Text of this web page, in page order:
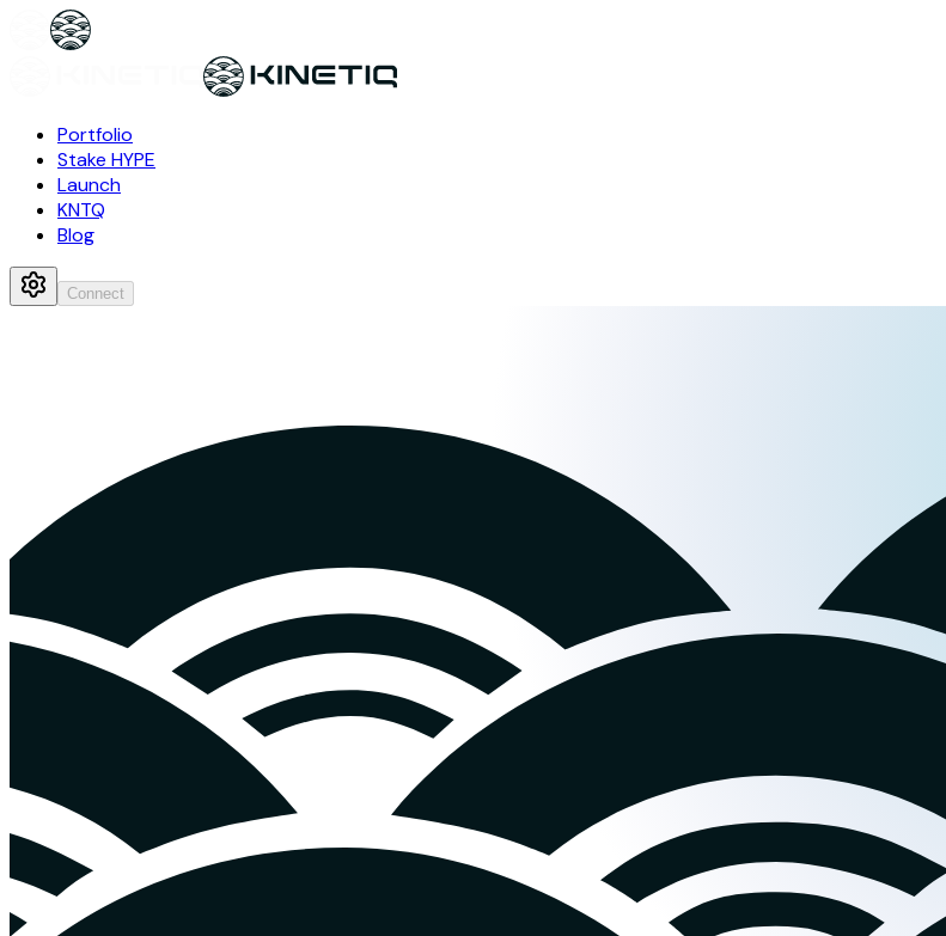
Portfolio
Stake HYPE
Launch
KNTQ
Blog
Connect